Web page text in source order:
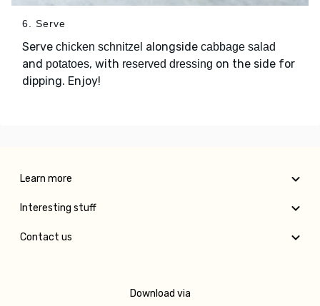
6. Serve
Serve chicken schnitzel alongside cabbage salad
and potatoes, with reserved dressing on the side for
dipping. Enjoy!
Learn more
Interesting stuff
Contact us
Download via